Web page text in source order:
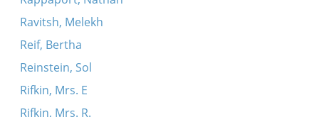
Ravitsh, Melekh
Reif, Bertha
Reinstein, Sol
Rifkin, Mrs. E
Rifkin, Mrs. R.